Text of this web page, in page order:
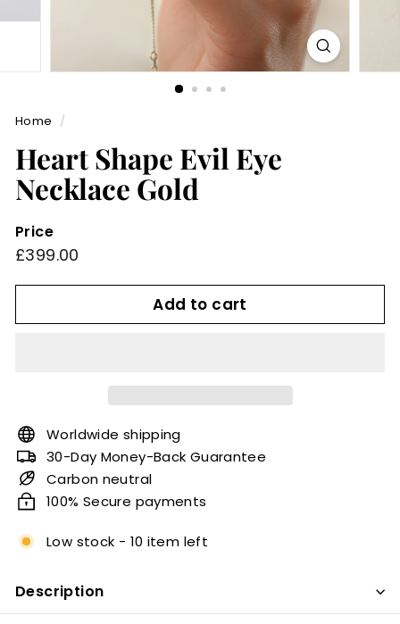
Home /
Heart Shape Evil Eye
Necklace Gold
Price
Regular
£399.00
Add to cart
Worldwide shipping
30-Day Money-Back Guarantee
Carbon neutral
100% Secure payments
Low stock - 10 item left
Description